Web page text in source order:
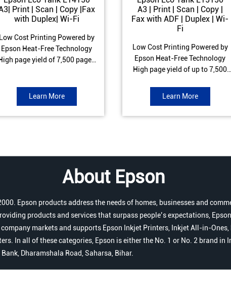
Print | Scan | Copy |Fax
with Duplex| Wi-Fi
Cost Printing Powered by
Epson Heat-Free Technology
page yield of 7,500 pages
ipm (Black) & 9 ipm (Colour)
Warranty of 1 year or 100,000
pages Spill and Error free Ink
Learn More
A3 | Print | Scan | Copy |
Fax with ADF | Duplex | Wi-
Fi
Low Cost Printing Powered by
Epson Heat-Free Technology
High page yield of up to 7,500
(Colour) ISO Print speed of up to
Learn More
About Epson
Epson products address the needs of homes, businesses and
products and services that surpass people’s expectations,
markets and supports Epson Inkjet Printers, Inkjet All-in-Ones,
In all of these categories, Epson is either the No. 1 or No. 2 brand in
Dharamshala Road, Saharsa, Bihar.